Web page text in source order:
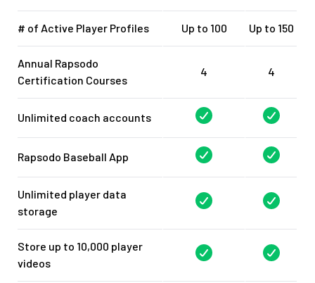
# of Active Player Profiles Up to 100 Up to 150
Annual Rapsodo
Certification Courses
4 4
Unlimited coach accounts
Rapsodo Baseball App
Unlimited player data
storage
Store up to 10,000 player
videos